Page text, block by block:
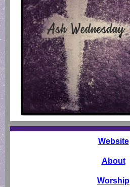
Website
About
Worship